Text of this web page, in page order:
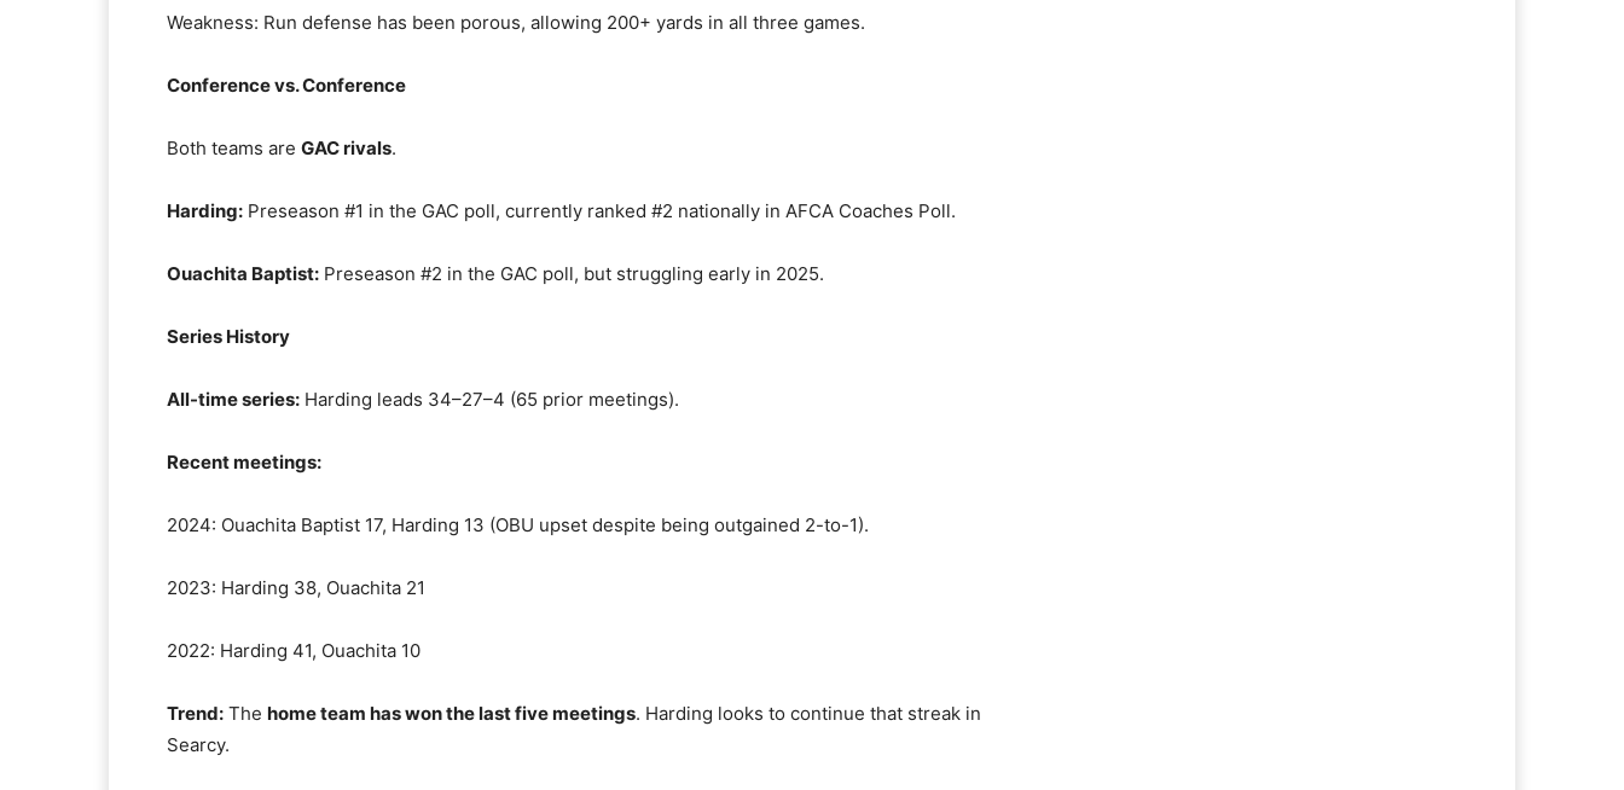
Weakness: Run defense has been porous, allowing 200+ yards in all three games.
Conference vs. Conference
Both teams are GAC rivals.
Harding: Preseason #1 in the GAC poll, currently ranked #2 nationally in AFCA Coaches Poll.
Ouachita Baptist: Preseason #2 in the GAC poll, but struggling early in 2025.
Series History
All-time series: Harding leads 34–27–4 (65 prior meetings).
Recent meetings:
2024: Ouachita Baptist 17, Harding 13 (OBU upset despite being outgained 2-to-1).
2023: Harding 38, Ouachita 21
2022: Harding 41, Ouachita 10
Trend: The home team has won the last five meetings. Harding looks to continue that streak in
Searcy.